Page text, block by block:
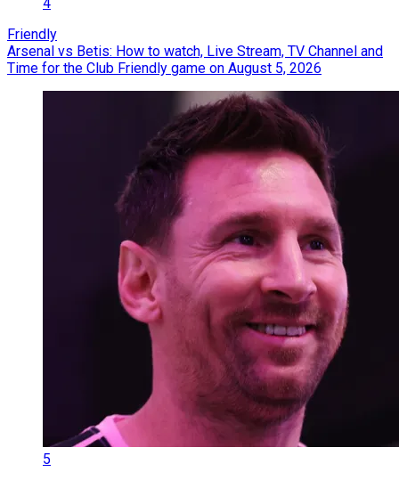
Friendly
Arsenal vs Betis: How to watch, Live Stream, TV Channel and
Time for the Club Friendly game on August 5, 2026
5